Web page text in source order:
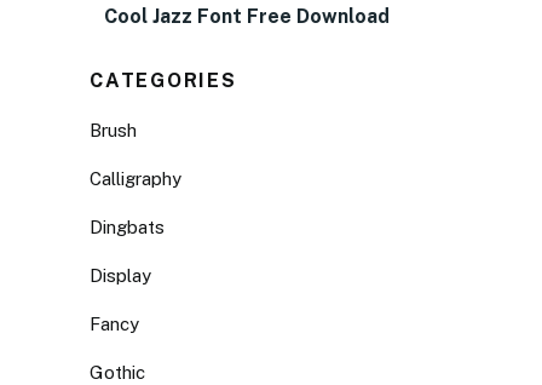
Cool Jazz Font Free Download
CATEGORIES
Brush
Calligraphy
Dingbats
Display
Fancy
Gothic